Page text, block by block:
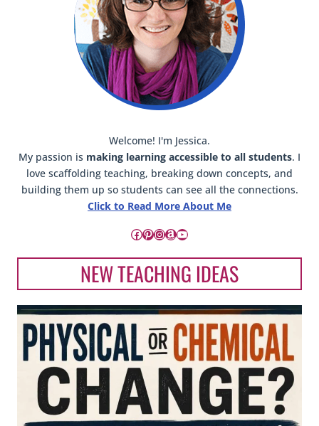
Welcome! I'm Jessica.
My passion is making learning accessible to all students. I
love scaffolding teaching, breaking down concepts, and
building them up so students can see all the connections.
Click to Read More About Me
Facebook
Pinterest
Instagram
Amazon
YouTube
NEW TEACHING IDEAS